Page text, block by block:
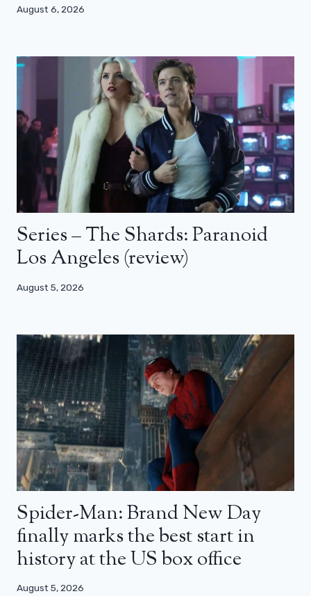
August 6, 2026
Series – The Shards: Paranoid
Los Angeles (review)
August 5, 2026
Spider-Man: Brand New Day
finally marks the best start in
history at the US box office
August 5, 2026